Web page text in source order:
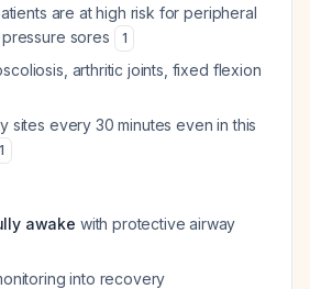
are at high risk for peripheral
sores
1
arthritic joints, fixed flexion
sites every 30 minutes even in this
1
awake with protective airway
into recovery